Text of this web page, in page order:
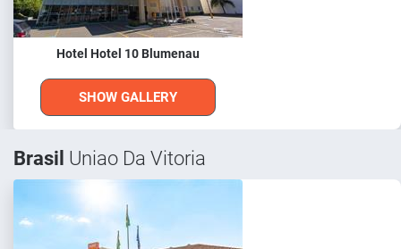
Hotel Hotel 10 Blumenau
SHOW GALLERY
Brasil Uniao Da Vitoria